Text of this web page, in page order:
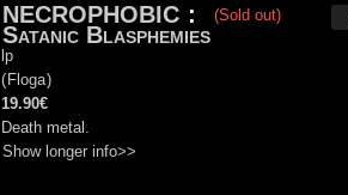
(Sold out)
NECROPHOBIC :
Satanic Blasphemies
lp
( Floga)
19.90€
Death metal.
Show longer info>>